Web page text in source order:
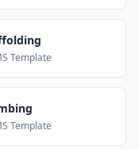
Template
Template